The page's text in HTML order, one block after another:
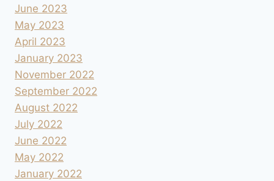
June 2023
May 2023
April 2023
January 2023
November 2022
September 2022
August 2022
July 2022
June 2022
May 2022
January 2022